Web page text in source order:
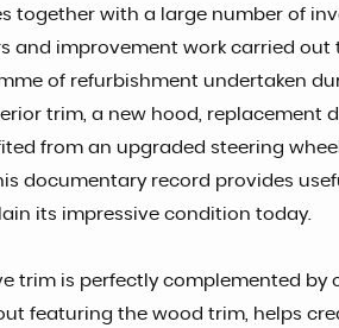
together with a large number of
and improvement work carried out
of refurbishment undertaken
trim, a new hood, replacement
from an upgraded steering
documentary record provides
its impressive condition today.
trim is perfectly complemented
featuring the wood trim, helps